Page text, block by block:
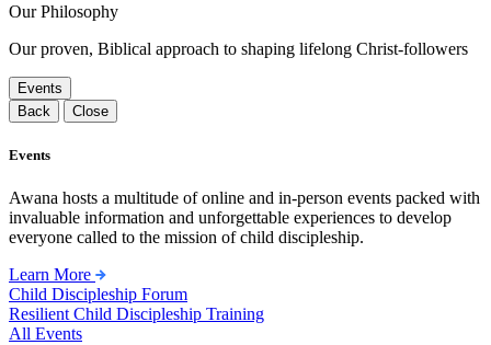
Our Philosophy
Our proven, Biblical approach to shaping lifelong Christ-followers
Events
Back
Close
Events
Awana hosts a multitude of online and in-person events packed with
invaluable information and unforgettable experiences to develop
everyone called to the mission of child discipleship.
Learn More
Child Discipleship Forum
Resilient Child Discipleship Training
All Events